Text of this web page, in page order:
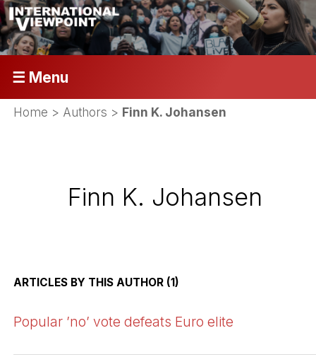
☰ Menu
Home > Authors > Finn K. Johansen
Finn K. Johansen
ARTICLES BY THIS AUTHOR (1)
Popular ’no’ vote defeats Euro elite